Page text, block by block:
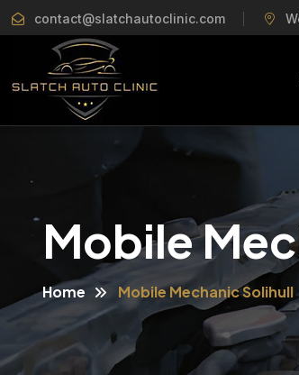
contact@slatchautoclinic.com
Mobile
Home Mobile Mechanic Solihull